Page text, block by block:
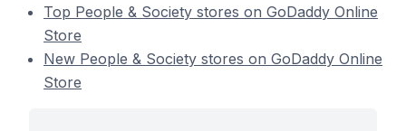
Top People & Society stores on GoDaddy Online
Store
New People & Society stores on GoDaddy Online
Store